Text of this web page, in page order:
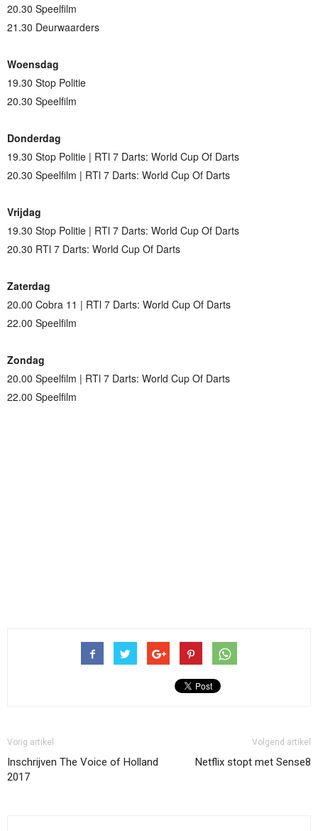
20.30 Speelfilm
21.30 Deurwaarders
Woensdag
19.30 Stop Politie
20.30 Speelfilm
Donderdag
19.30 Stop Politie | RTl 7 Darts: World Cup Of Darts
20.30 Speelfilm | RTl 7 Darts: World Cup Of Darts
Vrijdag
19.30 Stop Politie | RTl 7 Darts: World Cup Of Darts
20.30 RTl 7 Darts: World Cup Of Darts
Zaterdag
20.00 Cobra 11 | RTl 7 Darts: World Cup Of Darts
22.00 Speelfilm
Zondag
20.00 Speelfilm | RTl 7 Darts: World Cup Of Darts
22.00 Speelfilm
Vorig artikel
Inschrijven The Voice of Holland
2017
Volgend artikel
Netflix stopt met Sense8